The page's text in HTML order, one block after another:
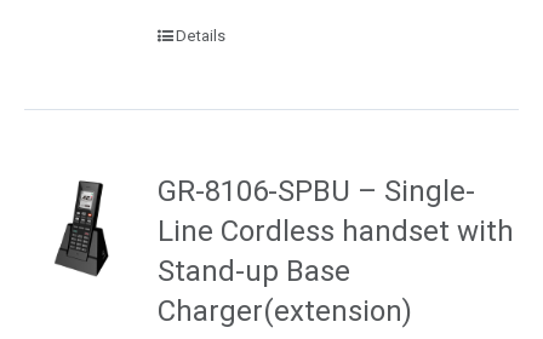
Details
GR-8106-SPBU – Single-
Line Cordless handset with
Stand-up Base
Charger(extension)